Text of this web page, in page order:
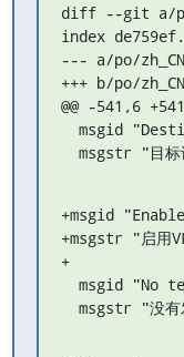
diff --git a/po/
index
--- a/po/
+++ b/po/
@@ -541,6
msgstr "目
+msgid
+msgstr "启用
+
msgstr "没